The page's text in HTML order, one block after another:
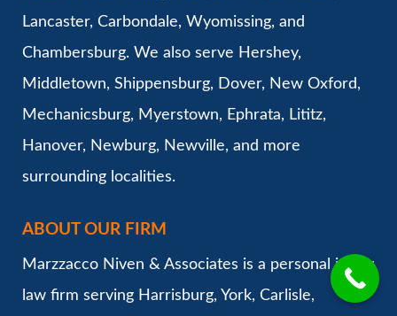
Lancaster, Carbondale, Wyomissing, and
Chambersburg. We also serve Hershey,
Middletown, Shippensburg, Dover, New Oxford,
Mechanicsburg, Myerstown, Ephrata, Lititz,
Hanover, Newburg, Newville, and more
surrounding localities.
ABOUT OUR FIRM
Marzzacco Niven & Associates is a personal injury
law firm serving Harrisburg, York, Carlisle,